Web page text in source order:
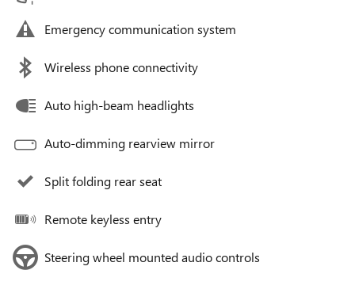
Emergency communication system
Wireless phone connectivity
Auto high-beam headlights
Auto-dimming rearview mirror
Split folding rear seat
Remote keyless entry
Steering wheel mounted audio controls